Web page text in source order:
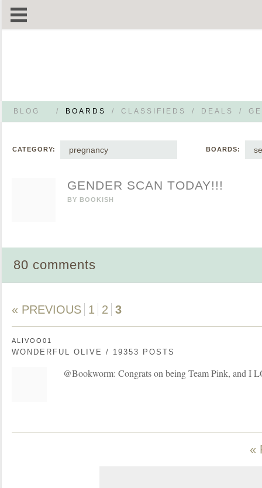
BLOG / BOARDS / CLASSIFIEDS / DEALS /
CATEGORY: pregnancy BOARDS:
GENDER SCAN TODAY!!!
BY BOOKISH
80 comments
« PREVIOUS 1 2 3
ALIVOO01
WONDERFUL OLIVE / 19353 POSTS
@Bookworm: Congrats on being Team Pink, and I
«